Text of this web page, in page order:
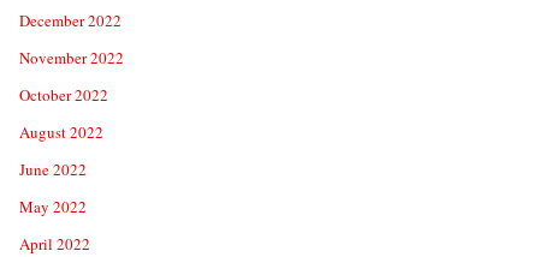
December 2022
November 2022
October 2022
August 2022
June 2022
May 2022
April 2022